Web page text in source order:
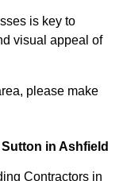
is key to
visual appeal of
please make
in Ashfield
Contractors in